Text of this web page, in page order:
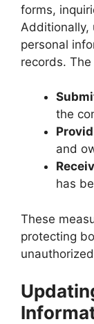
forms,
Additionally,
personal
records.
the
and
has
These
protecting